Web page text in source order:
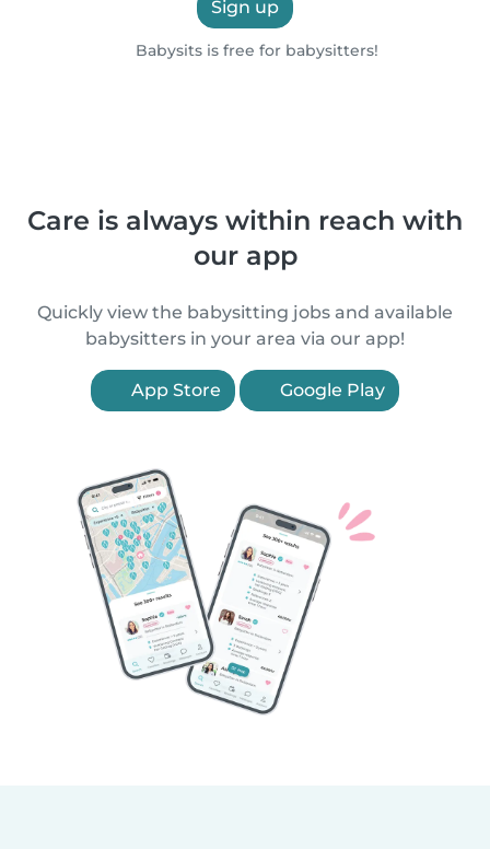
Sign up
Babysits is free for babysitters!
Care is always within reach with
our app
Quickly view the babysitting jobs and available
babysitters in your area via our app!
App Store Google Play